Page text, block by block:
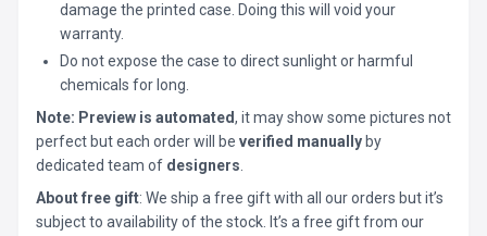
damage the printed case. Doing this will void your
warranty.
Do not expose the case to direct sunlight or harmful
chemicals for long.
Note: Preview is automated, it may show some pictures not
perfect but each order will be verified manually by
dedicated team of designers
About free gift: We ship a free gift with all our orders but it’s
subject to availability of the stock. It’s a free gift from our